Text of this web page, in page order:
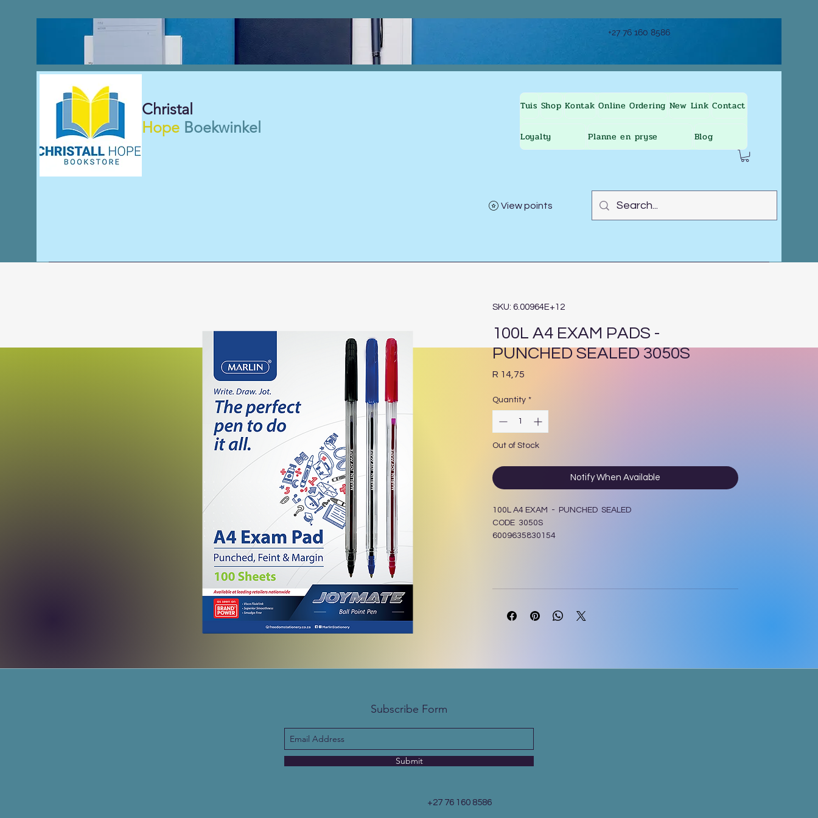
+27 76 160 8586
Christal
Hope Boekwinkel
Tuis Shop Kontak Online Ordering New Link Contact
Loyalty Planne en pryse Blog
View points
SKU: 6.00964E+12
100L A4 EXAM PADS -
PUNCHED SEALED 3050S
R 14,75Price
Quantity *
Out of Stock
Notify When Available
100L A4 EXAM - PUNCHED SEALED
CODE 3050S
6009635830154
Subscribe Form
Submit
+27 76 160 8586